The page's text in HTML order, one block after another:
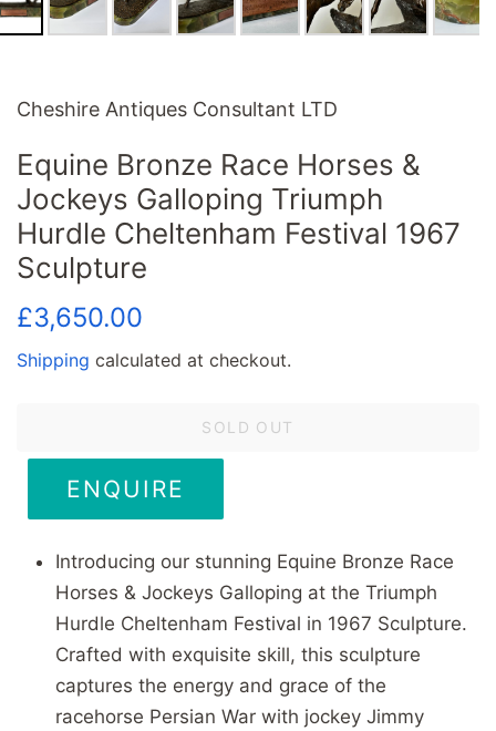
Cheshire Antiques Consultant LTD
Equine Bronze Race Horses &
Jockeys Galloping Triumph
Hurdle Cheltenham Festival 1967
Sculpture
Regular
£3,650.00
Shipping calculated at checkout.
SOLD OUT
ENQUIRE
Introducing our stunning Equine Bronze Race
Horses & Jockeys Galloping at the Triumph
Hurdle Cheltenham Festival in 1967 Sculpture.
Crafted with exquisite skill, this sculpture
captures the energy and grace of the
racehorse Persian War with jockey Jimmy